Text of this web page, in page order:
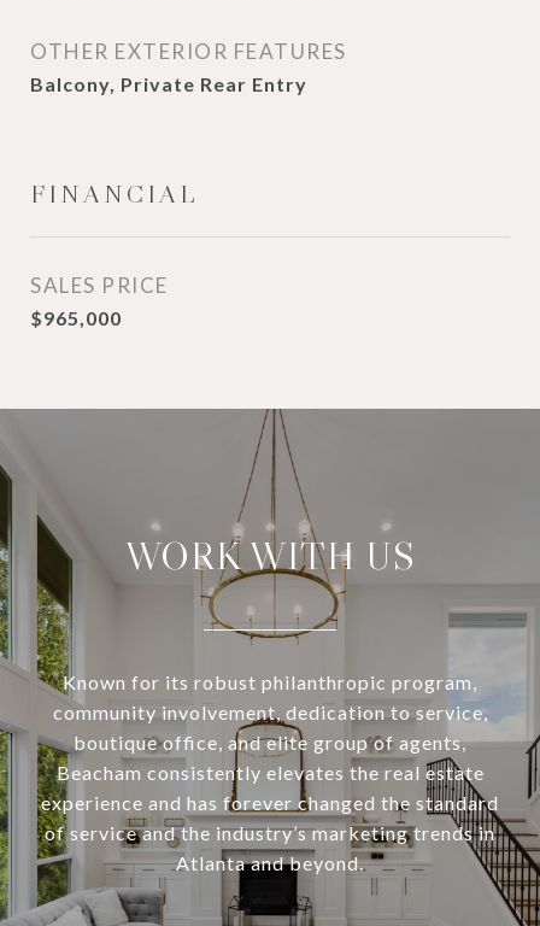
OTHER EXTERIOR FEATURES
Balcony, Private Rear Entry
FINANCIAL
SALES PRICE
$965,000
WORK WITH US
Known for its robust philanthropic program,
community involvement, dedication to service,
boutique office, and elite group of agents,
Beacham consistently elevates the real estate
experience and has forever changed the standard
of service and the industry’s marketing trends in
Atlanta and beyond.